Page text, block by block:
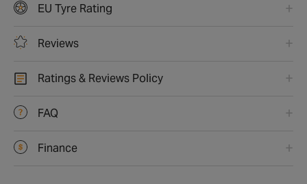
EU Tyre Rating
Reviews
Ratings & Reviews Policy
FAQ
Finance